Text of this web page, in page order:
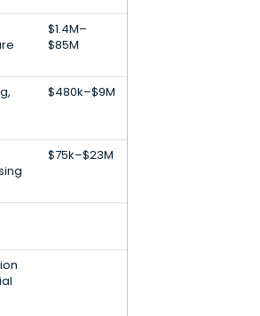
$1.4M–
$85M
$480k–$9M
$75k–$23M